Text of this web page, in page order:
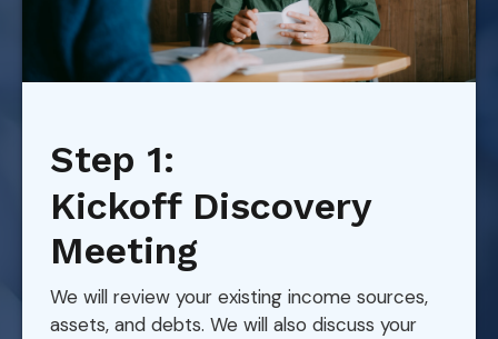
Step 1:
Kickoff Discovery
Meeting
We will review your existing income sources,
assets, and debts. We will also discuss your